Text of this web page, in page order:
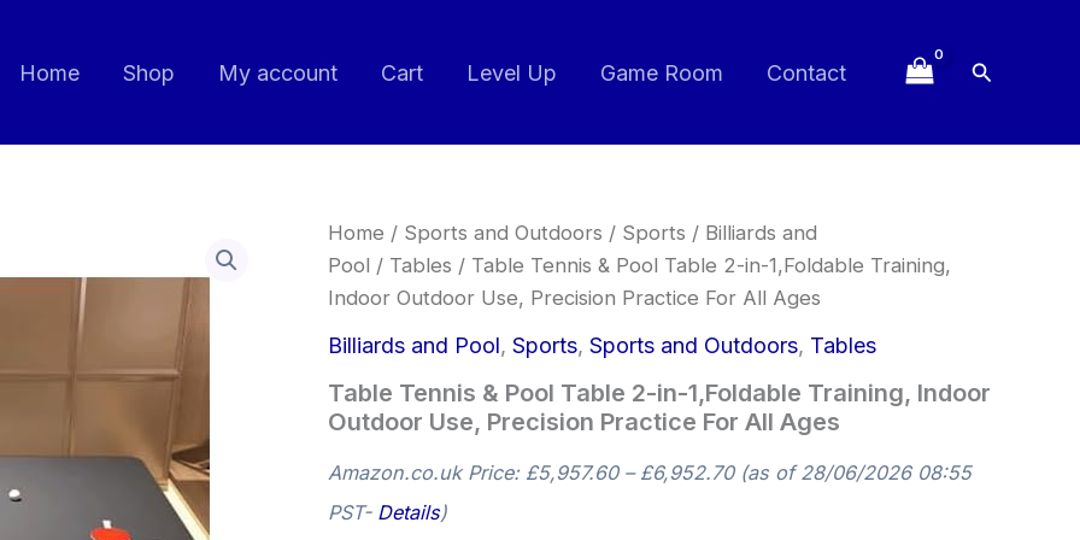
Home Shop My account Cart Level Up Game Room Contact Search
Home / Sports and Outdoors / Sports / Billiards and
Pool / Tables / Table Tennis & Pool Table 2-in-1,Foldable Training,
Indoor Outdoor Use, Precision Practice For All Ages
Billiards and Pool, Sports, Sports and Outdoors, Tables
Table Tennis & Pool Table 2-in-1,Foldable Training, Indoor
Outdoor Use, Precision Practice For All Ages
Amazon.co.uk Price: £5,957.60 – £6,952.70
Price
range:
£5,957.60
through
(as of 28/06/2026 08:55
PST- Details)
Table
&
Pool
2-
1,Foldable
Training,
Outdoor
Precision